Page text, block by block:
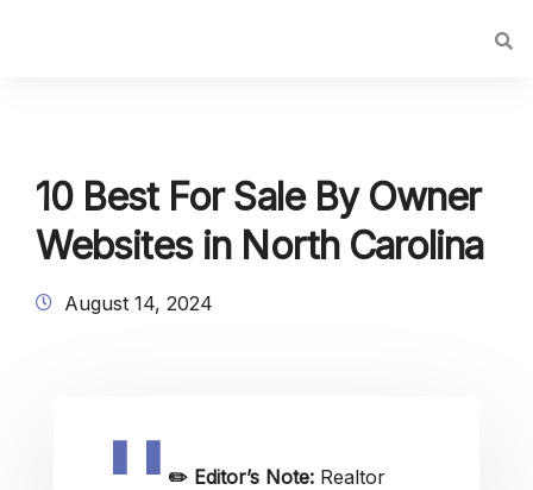
10 Best For Sale By Owner
Websites in North Carolina
August 14, 2024
✏️ Editor’s Note: Realtor